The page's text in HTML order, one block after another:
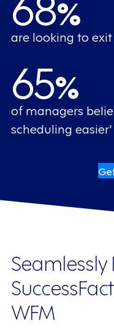
%
are looking to
65%
of managers
scheduling easier'
Seamlessly
WFM